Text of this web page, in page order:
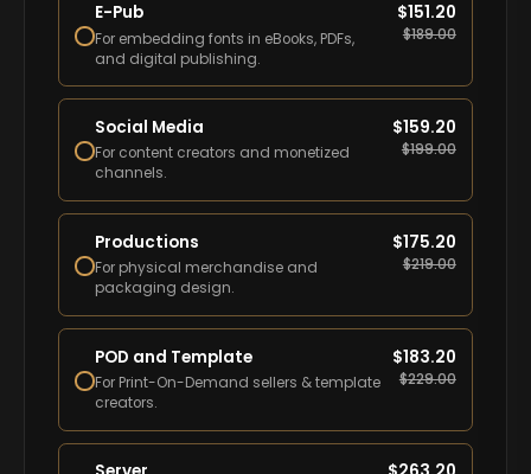
E-Pub
For embedding fonts in eBooks, PDFs,
and digital publishing.
$151.20
$189.00
Social Media
For content creators and monetized
channels.
$159.20
$199.00
Productions
For physical merchandise and
packaging design.
$175.20
$219.00
POD and Template
For Print-On-Demand sellers & template
creators.
$183.20
$229.00